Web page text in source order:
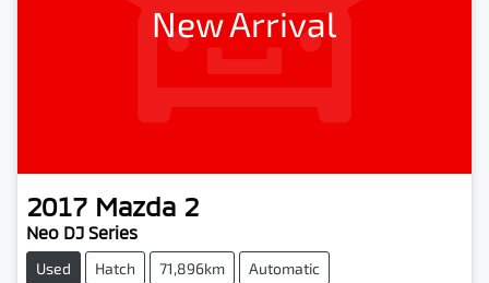
New Arrival
2017 Mazda 2
Neo DJ Series
Used Hatch 71,896km Automatic